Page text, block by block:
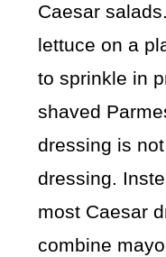
Caesar
lettuce on a
to sprinkle in
shaved
dressing is
dressing.
most Caesar
combine